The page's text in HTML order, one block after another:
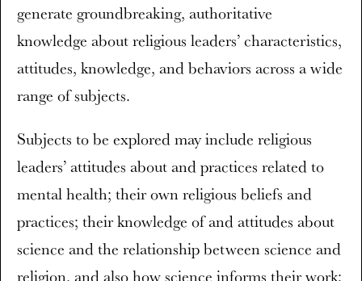
generate groundbreaking, authoritative
knowledge about religious leaders’ characteristics,
attitudes, knowledge, and behaviors across a wide
range of subjects.
Subjects to be explored may include religious
leaders’ attitudes about and practices related to
mental health; their own religious beliefs and
practices; their knowledge of and attitudes about
science and the relationship between science and
religion, and also how science informs their work;